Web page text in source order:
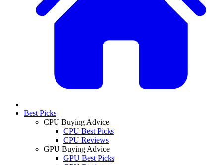
Best Picks
CPU Buying Advice
CPU Best Picks
CPU Reviews
GPU Buying Advice
GPU Best Picks